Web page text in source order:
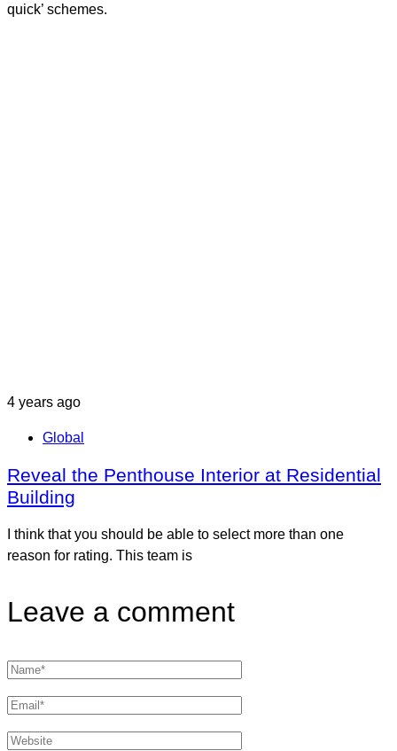
quick’ schemes.
4 years ago
Global
Reveal the Penthouse Interior at Residential
Building
I think that you should be able to select more than one
reason for rating. This team is
Leave a comment